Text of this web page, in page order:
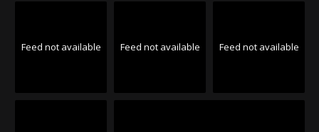
Feed not available Feed not available Feed not available